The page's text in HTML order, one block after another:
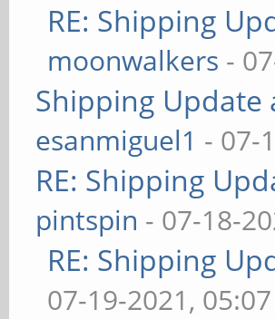
RE: Shipping
moonwalkers -
Shipping Update
esanmiguel1 - 07-
RE: Shipping
pintspin - 07-18-
RE: Shipping
07-19-2021,